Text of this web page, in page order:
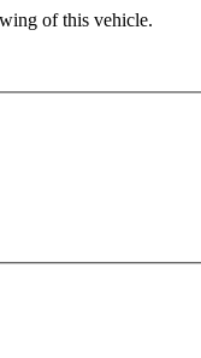
of this vehicle.